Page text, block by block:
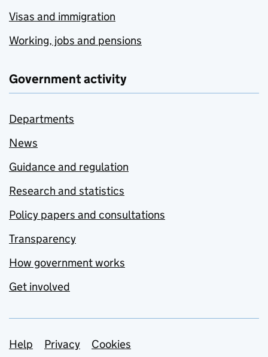
Visas and immigration
Working, jobs and pensions
Government activity
Departments
News
Guidance and regulation
Research and statistics
Policy papers and consultations
Transparency
How government works
Get involved
Support links
Help Privacy
Cookies